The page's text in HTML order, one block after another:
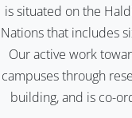
is situated on the
Nations that includes
Our active work
campuses through
building, and is co-